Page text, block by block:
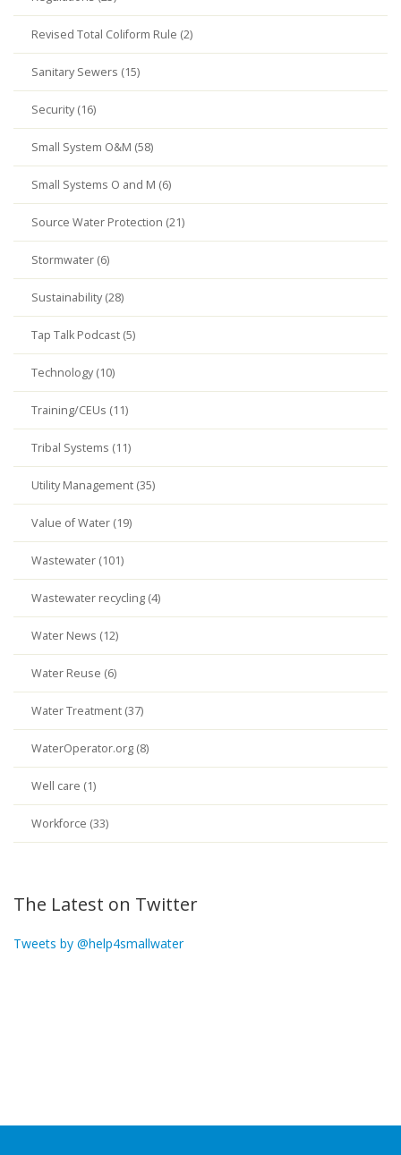
Revised Total Coliform Rule (2)
Sanitary Sewers (15)
Security (16)
Small System O&M (58)
Small Systems O and M (6)
Source Water Protection (21)
Stormwater (6)
Sustainability (28)
Tap Talk Podcast (5)
Technology (10)
Training/CEUs (11)
Tribal Systems (11)
Utility Management (35)
Value of Water (19)
Wastewater (101)
Wastewater recycling (4)
Water News (12)
Water Reuse (6)
Water Treatment (37)
WaterOperator.org (8)
Well care (1)
Workforce (33)
The Latest on Twitter
Tweets by @help4smallwater